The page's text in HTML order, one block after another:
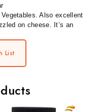
Also excellent
on cheese. It’s an
List